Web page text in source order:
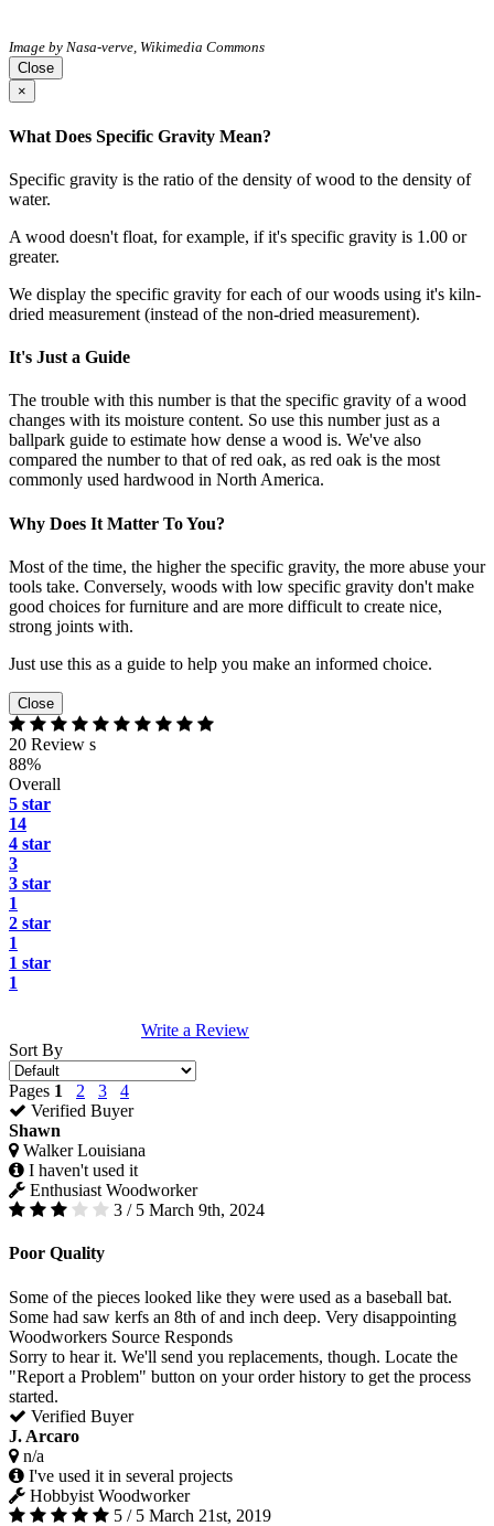
Image by Nasa-verve, Wikimedia Commons
Close
×
What Does Specific Gravity Mean?
Specific gravity is the ratio of the density of wood to the density of
water.
A wood doesn't float, for example, if it's specific gravity is 1.00 or
greater.
We display the specific gravity for each of our woods using it's kiln-
dried measurement (instead of the non-dried measurement).
It's Just a Guide
The trouble with this number is that the specific gravity of a wood
changes with its moisture content. So use this number just as a
ballpark guide to estimate how dense a wood is. We've also
compared the number to that of red oak, as red oak is the most
commonly used hardwood in North America.
Why Does It Matter To You?
Most of the time, the higher the specific gravity, the more abuse your
tools take. Conversely, woods with low specific gravity don't make
good choices for furniture and are more difficult to create nice,
strong joints with.
Just use this as a guide to help you make an informed choice.
Close
20 Review s
88%
Overall
5 star
14
4 star
3
3 star
1
2 star
1
1 star
1
Write a Review
Sort By
Pages 1 2 3
4
Verified Buyer
Shawn
Walker Louisiana
I haven't used it
Enthusiast Woodworker
3 / 5 March 9th, 2024
Poor Quality
Some of the pieces looked like they were used as a baseball bat.
Some had saw kerfs an 8th of and inch deep. Very disappointing
Woodworkers Source Responds
Sorry to hear it. We'll send you replacements, though. Locate the
"Report a Problem" button on your order history to get the process
started.
Verified Buyer
J. Arcaro
n/a
I've used it in several projects
Hobbyist Woodworker
5 / 5 March 21st, 2019